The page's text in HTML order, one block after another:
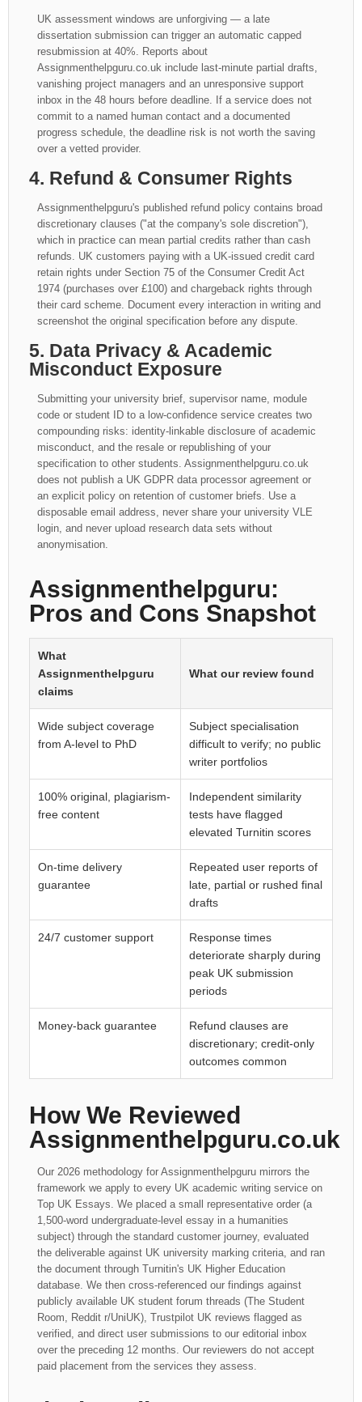
UK assessment windows are unforgiving — a late
dissertation submission can trigger an automatic capped
resubmission at 40%. Reports about
Assignmenthelpguru.co.uk include last-minute partial drafts,
vanishing project managers and an unresponsive support
inbox in the 48 hours before deadline. If a service does not
commit to a named human contact and a documented
progress schedule, the deadline risk is not worth the saving
over a vetted provider.
4. Refund & Consumer Rights
Assignmenthelpguru's published refund policy contains broad
discretionary clauses ("at the company's sole discretion"),
which in practice can mean partial credits rather than cash
refunds. UK customers paying with a UK-issued credit card
retain rights under Section 75 of the Consumer Credit Act
1974 (purchases over £100) and chargeback rights through
their card scheme. Document every interaction in writing and
screenshot the original specification before any dispute.
5. Data Privacy & Academic
Misconduct Exposure
Submitting your university brief, supervisor name, module
code or student ID to a low-confidence service creates two
compounding risks: identity-linkable disclosure of academic
misconduct, and the resale or republishing of your
specification to other students. Assignmenthelpguru.co.uk
does not publish a UK GDPR data processor agreement or
an explicit policy on retention of customer briefs. Use a
disposable email address, never share your university VLE
login, and never upload research data sets without
anonymisation.
Assignmenthelpguru:
Pros and Cons Snapshot
What
Assignmenthelpguru
claims
What our review found
Wide subject coverage
from A-level to PhD
Subject specialisation
difficult to verify; no public
writer portfolios
100% original, plagiarism-
free content
Independent similarity
tests have flagged
elevated Turnitin scores
On-time delivery
guarantee
Repeated user reports of
late, partial or rushed final
drafts
24/7 customer support
Response times
deteriorate sharply during
peak UK submission
periods
Money-back guarantee
Refund clauses are
discretionary; credit-only
outcomes common
How We Reviewed
Assignmenthelpguru.co.uk
Our 2026 methodology for Assignmenthelpguru mirrors the
framework we apply to every UK academic writing service on
Top UK Essays. We placed a small representative order (a
1,500-word undergraduate-level essay in a humanities
subject) through the standard customer journey, evaluated
the deliverable against UK university marking criteria, and ran
the document through Turnitin's UK Higher Education
database. We then cross-referenced our findings against
publicly available UK student forum threads (The Student
Room, Reddit r/UniUK), Trustpilot UK reviews flagged as
verified, and direct user submissions to our editorial inbox
over the preceding 12 months. Our reviewers do not accept
paid placement from the services they assess.